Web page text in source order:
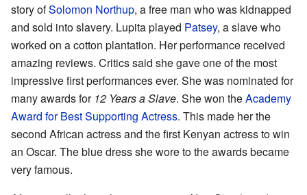
story ofSolomon Northup, a free man who was kidnapped
and sold into slavery. Lupita played Patsey, a slave who
worked on a cotton plantation. Her performance received
amazing reviews. Critics said she gave one of the most
impressive first performances ever. She was nominated for
many awards for 12 Years a Slave. She won theAcademy
Award for Best Supporting Actress. This made her the
second African actress and the first Kenyan actress to win
an Oscar. The blue dress she wore to the awards became
very famous.